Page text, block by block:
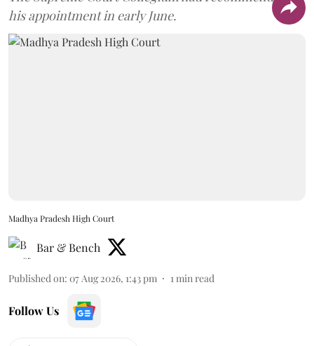
his appointment in early June.
Madhya Pradesh High Court
Bar & Bench
Published on: 07 Aug 2026, 1:43 pm 1min read
Follow Us